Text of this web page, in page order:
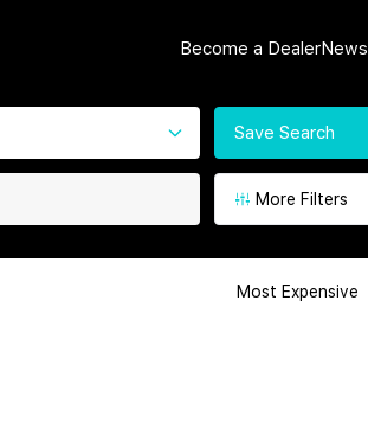
Become a DealerNews
Save Search
More Filters
Most Expensive